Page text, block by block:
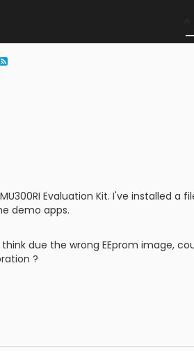
Evaluation Kit. I've installed a
demo apps.
think due the wrong EEprom image,
?